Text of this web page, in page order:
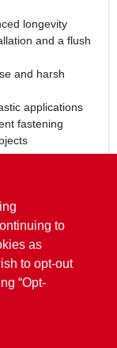
longevity
and a flush
and harsh
applications
fastening
range of
and
provide the
to
as
to opt-out
“Opt-